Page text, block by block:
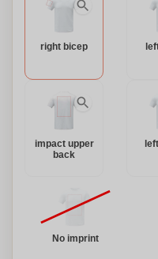
right bicep
impact upper
back
No imprint